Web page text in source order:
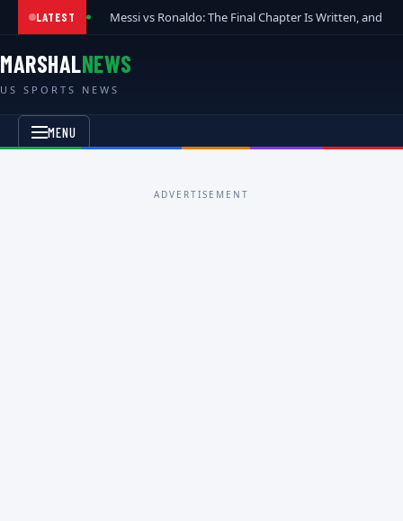
LATEST Messi vs Ronaldo: The Final Chapter Is Written, and
MARSHALNEWS
US SPORTS NEWS
MENU
ADVERTISEMENT